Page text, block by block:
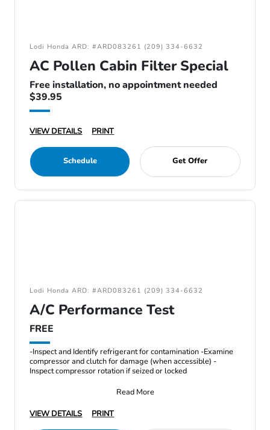
Lodi Honda ARD: #ARD083261 (209) 334-6632
AC Pollen Cabin Filter Special
Free installation, no appointment needed
$39.95
VIEW DETAILS PRINT
Schedule Get Offer
Lodi Honda ARD: #ARD083261 (209) 334-6632
A/C Performance Test
FREE
-Inspect and Identify refrigerant for contamination -Examine
compressor and clutch for damage (when accessible) -
Inspect compressor rotation if seized or locked
Read More
VIEW DETAILS
PRINT